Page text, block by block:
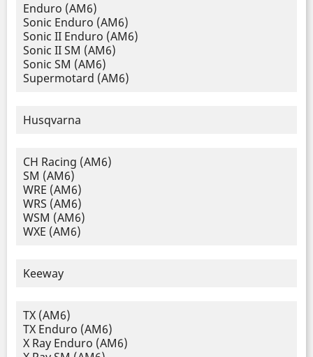
Enduro (AM6)
Sonic Enduro (AM6)
Sonic II Enduro (AM6)
Sonic II SM (AM6)
Sonic SM (AM6)
Supermotard (AM6)
Husqvarna
CH Racing (AM6)
SM (AM6)
WRE (AM6)
WRS (AM6)
WSM (AM6)
WXE (AM6)
Keeway
TX (AM6)
TX Enduro (AM6)
X Ray Enduro (AM6)